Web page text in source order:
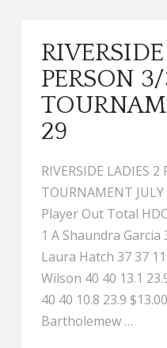
PERSON
29
RIVERSIDE LADIES
TOURNAMENT
Player Out Total
1 A Shaundra Garcia
Laura Hatch 37 37
Wilson 40 40 13.1
40 40 10.8 23.9
Bartholemew …